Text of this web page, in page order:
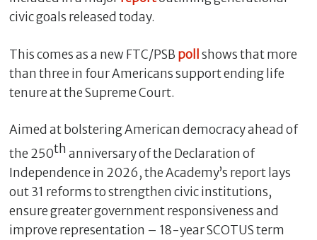
civic goals released today.
This comes as a new FTC/PSB poll shows that more
than three in four Americans support ending life
tenure at the Supreme Court.
Aimed at bolstering American democracy ahead of
the 250thanniversary of the Declaration of
Independence in 2026, the Academy’s report lays
out 31 reforms to strengthen civic institutions,
ensure greater government responsiveness and
improve representation – 18-year SCOTUS term
l
o
e